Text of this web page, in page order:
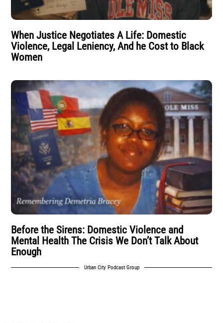
When Justice Negotiates A Life: Domestic
Violence, Legal Leniency, And he Cost to Black
Women
Before the Sirens: Domestic Violence and
Mental Health The Crisis We Don’t Talk About
Enough
Urban City Podcast Group